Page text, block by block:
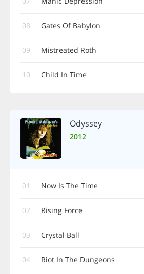
08 Gates Of Babylon
09 Mistreated Roth
10 Child In Time
Odyssey
2012
01 Now Is The Time
02 Rising Force
03 Crystal Ball
04 Riot In The Dungeons